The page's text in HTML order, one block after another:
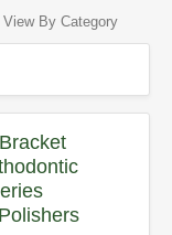
View By Category